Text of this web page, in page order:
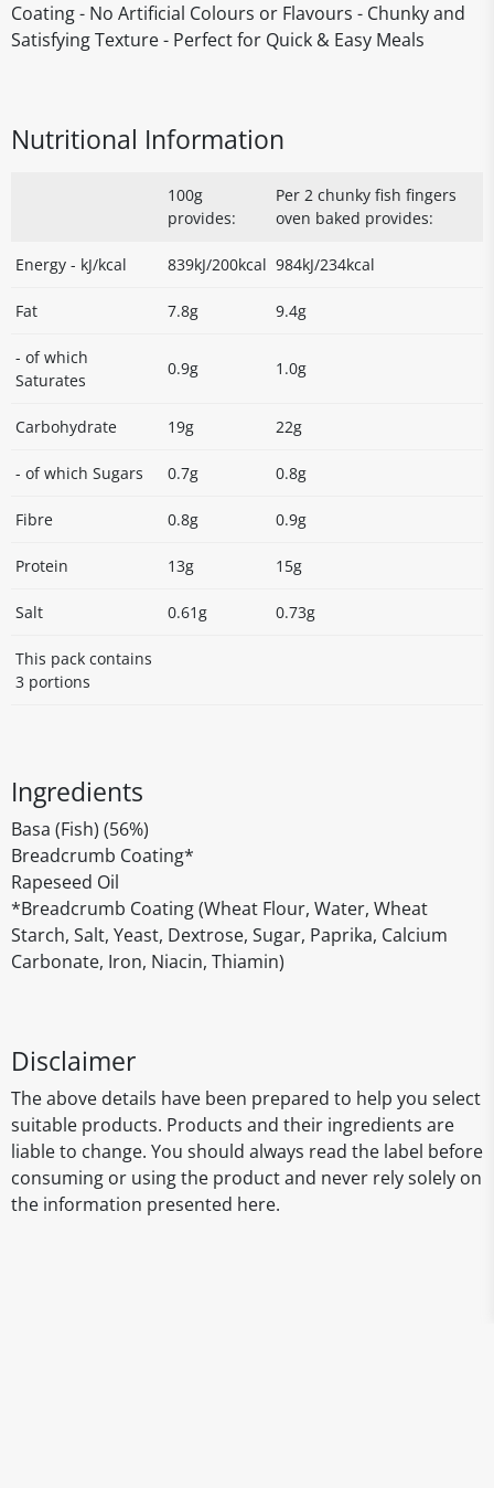
Coating - No Artificial Colours or Flavours - Chunky and
Satisfying Texture - Perfect for Quick & Easy Meals
Nutritional Information
100g
provides:
Per 2 chunky fish fingers
oven baked provides:
Energy - kJ/kcal 839kJ/200kcal 984kJ/234kcal
Fat 7.8g 9.4g
- of which
Saturates
0.9g 1.0g
Carbohydrate 19g 22g
- of which Sugars 0.7g 0.8g
Fibre 0.8g 0.9g
Protein 13g 15g
Salt 0.61g 0.73g
This pack contains
3 portions
Ingredients
Basa (Fish) (56%)
Breadcrumb Coating*
Rapeseed Oil
*Breadcrumb Coating (Wheat Flour, Water, Wheat
Starch, Salt, Yeast, Dextrose, Sugar, Paprika, Calcium
Carbonate, Iron, Niacin, Thiamin)
Disclaimer
The above details have been prepared to help you select
suitable products. Products and their ingredients are
liable to change. You should always read the label before
consuming or using the product and never rely solely on
the information presented here.